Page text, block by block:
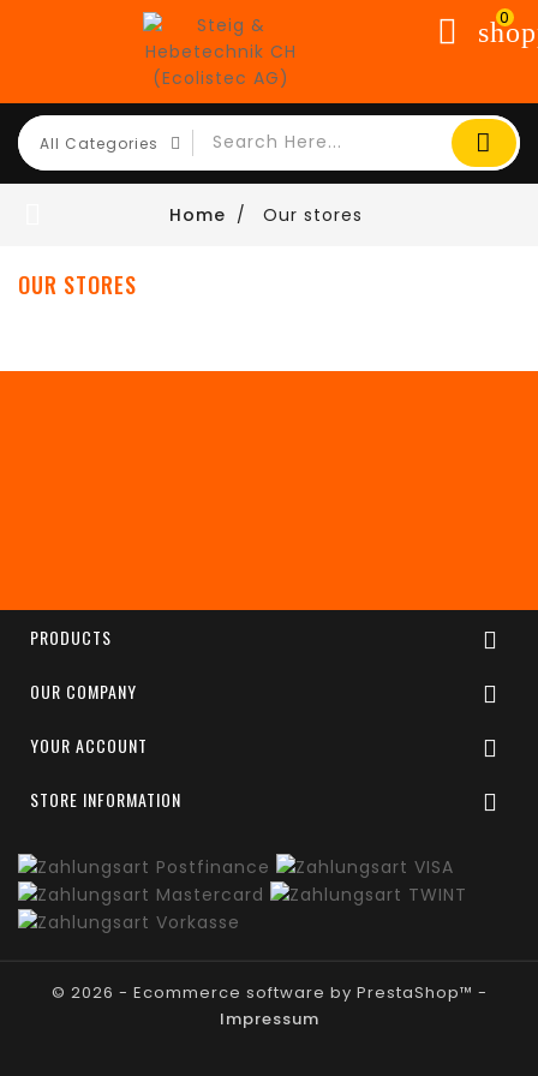
0
Home Our stores
OUR STORES
PRODUCTS 
OUR COMPANY 
YOUR ACCOUNT 
STORE INFORMATION 
© 2026 - Ecommerce software by PrestaShop™ -
Impressum